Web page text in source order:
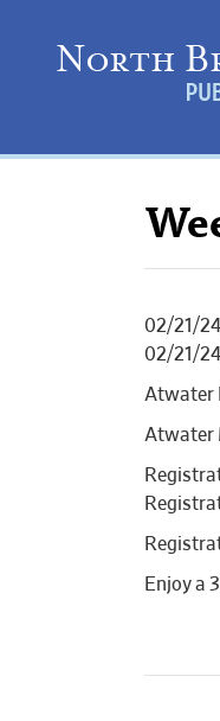
02/21/24
02/21/
Atwater
Atwater
Enjoy a